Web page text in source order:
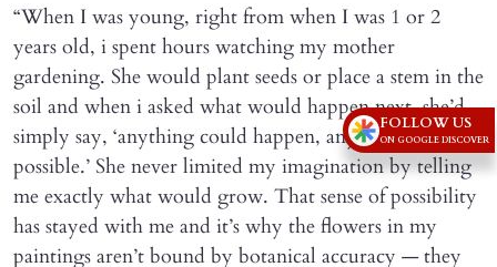
“When I was young, right from when I was 1 or 2
years old, i spent hours watching my mother
gardening. She would plant seeds or place a stem in the
soil and when i asked what would happen next, she’d
simply say, ‘anything could happen, anything is
possible.’ She never limited my imagination by telling
me exactly what would grow. That sense of possibility
has stayed with me and it’s why the flowers in my
paintings aren’t bound by botanical accuracy — they
FOLLOW US
ON GOOGLE DISCOVER